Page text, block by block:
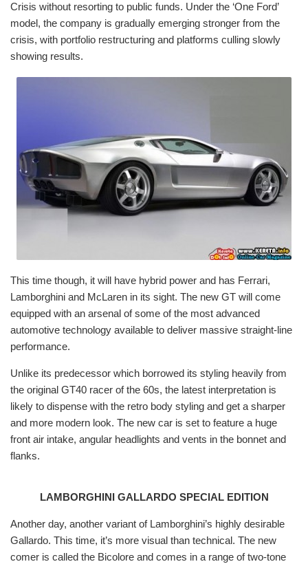
Crisis without resorting to public funds. Under the ‘One Ford’
model, the company is gradually emerging stronger from the
crisis, with portfolio restructuring and platforms culling slowly
showing results.
This time though, it will have hybrid power and has Ferrari,
Lamborghini and McLaren in its sight. The new GT will come
equipped with an arsenal of some of the most advanced
automotive technology available to deliver massive straight-line
performance.
Unlike its predecessor which borrowed its styling heavily from
the original GT40 racer of the 60s, the latest interpretation is
likely to dispense with the retro body styling and get a sharper
and more modern look. The new car is set to feature a huge
front air intake, angular headlights and vents in the bonnet and
flanks.
LAMBORGHINI GALLARDO SPECIAL EDITION
Another day, another variant of Lamborghini’s highly desirable
Gallardo. This time, it’s more visual than technical. The new
comer is called the Bicolore and comes in a range of two-tone